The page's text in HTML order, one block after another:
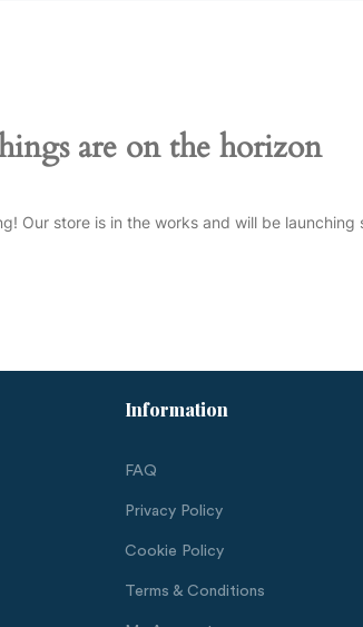
are on the horizon
Our store is in the works and will be launching
Information
FAQ
Privacy Policy
Cookie Policy
Terms & Conditions